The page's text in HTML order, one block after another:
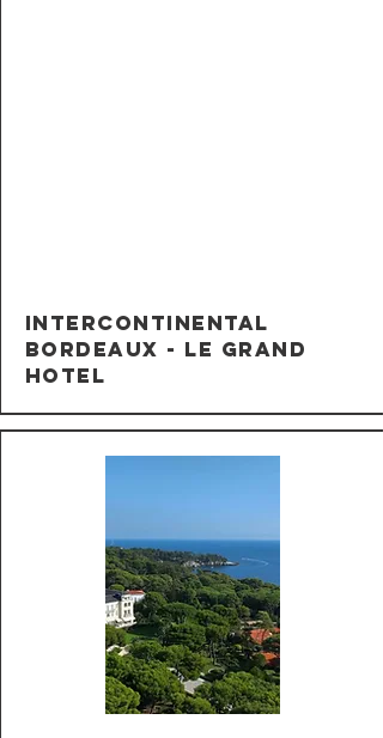
InterContinental
Bordeaux - Le Grand
Hotel